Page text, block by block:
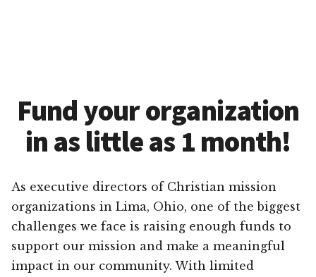
Fund your organization
in as little as 1 month!
As executive directors of Christian mission
organizations in Lima, Ohio, one of the biggest
challenges we face is raising enough funds to
support our mission and make a meaningful
impact in our community. With limited